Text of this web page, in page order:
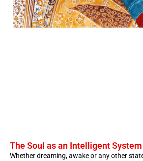
The Soul as an Intelligent System
Whether dreaming, awake or any other